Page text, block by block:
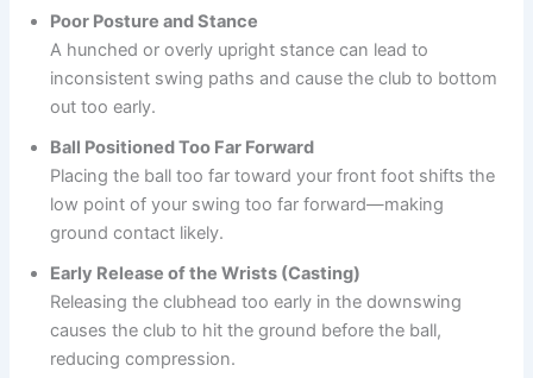
Poor Posture and Stance
A hunched or overly upright stance can lead to
inconsistent swing paths and cause the club to bottom
out too early.
Ball Positioned Too Far Forward
Placing the ball too far toward your front foot shifts the
low point of your swing too far forward—making
ground contact likely.
Early Release of the Wrists (Casting)
Releasing the clubhead too early in the downswing
causes the club to hit the ground before the ball,
reducing compression.